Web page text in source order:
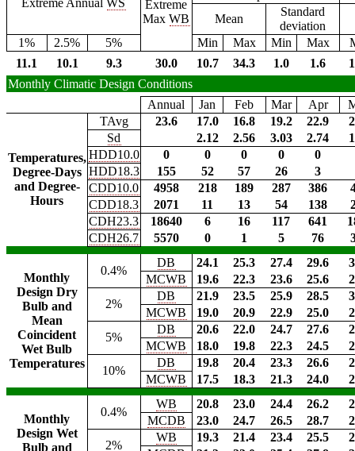
Extreme AnnualWS
Extreme
MaxWB
Mean
Standard
deviation
1%
2.5% 5% Min Max Min Max
11.1
10.1 9.3 30.0 10.7 34.3 1.0 1.6
Monthly Climatic Design Conditions
Annual
Jan Feb Mar Apr
Temperatures,
Degree-Days
and Degree-
Hours
TAvg 23.6 17.0 16.8 19.2 22.9
Sd
2.12 2.56 3.03 2.74
HDD10.0
0 0 0 0
0
HDD18.3
155 52 57 26
3
CDD10.0
4958 218 189 287 386
CDD18.3
2071 11 13 54 138
CDH23.3
18640 6 16 117 641
CDH26.7
5570 0 1 5 76
Monthly
Design Dry
Bulb and
Mean
Coincident
Wet Bulb
Temperatures
0.4%
DB 24.1 25.3 27.4 29.6
MCWB
19.6 22.3 23.6 25.6
2%
DB 21.9 23.5 25.9 28.5
MCWB
19.0 20.9 22.9 25.0
5%
DB 20.6 22.0 24.7 27.6
MCWB
18.0 19.8 22.3 24.5
10%
DB 19.8 20.4 23.3 26.6
MCWB
17.5 18.3 21.3 24.0
Monthly
Design Wet
Bulb and
0.4%
WB 20.8 23.0 24.4 26.2
MCDB
23.0 24.7 26.5 28.7
2%
WB 19.3 21.4 23.4 25.5